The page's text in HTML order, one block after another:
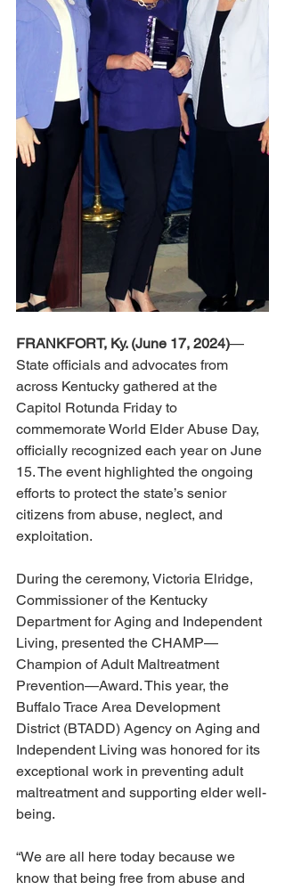
FRANKFORT, Ky. (June 17, 2024)—
State officials and advocates from
across Kentucky gathered at the
Capitol Rotunda Friday to
commemorate World Elder Abuse Day,
officially recognized each year on June
15. The event highlighted the ongoing
efforts to protect the state’s senior
citizens from abuse, neglect, and
exploitation.
During the ceremony, Victoria Elridge,
Commissioner of the Kentucky
Department for Aging and Independent
Living, presented the CHAMP—
Champion of Adult Maltreatment
Prevention—Award. This year, the
Buffalo Trace Area Development
District (BTADD) Agency on Aging and
Independent Living was honored for its
exceptional work in preventing adult
maltreatment and supporting elder well-
being.
“We are all here today because we
know that being free from abuse and